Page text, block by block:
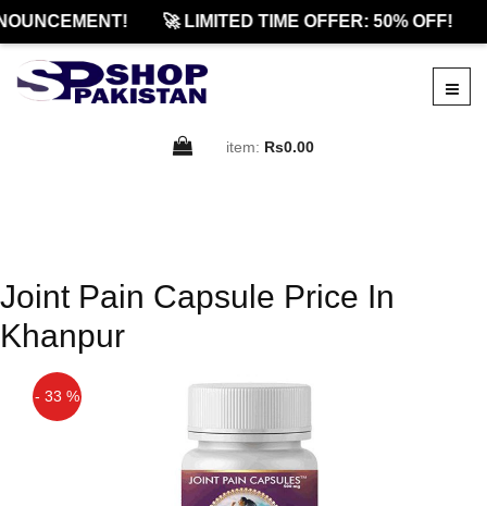
🚀 LIMITED TIME OFFER: 50% OFF!
item: Rs0.00
Joint Pain Capsule Price In
Khanpur
- 33 %